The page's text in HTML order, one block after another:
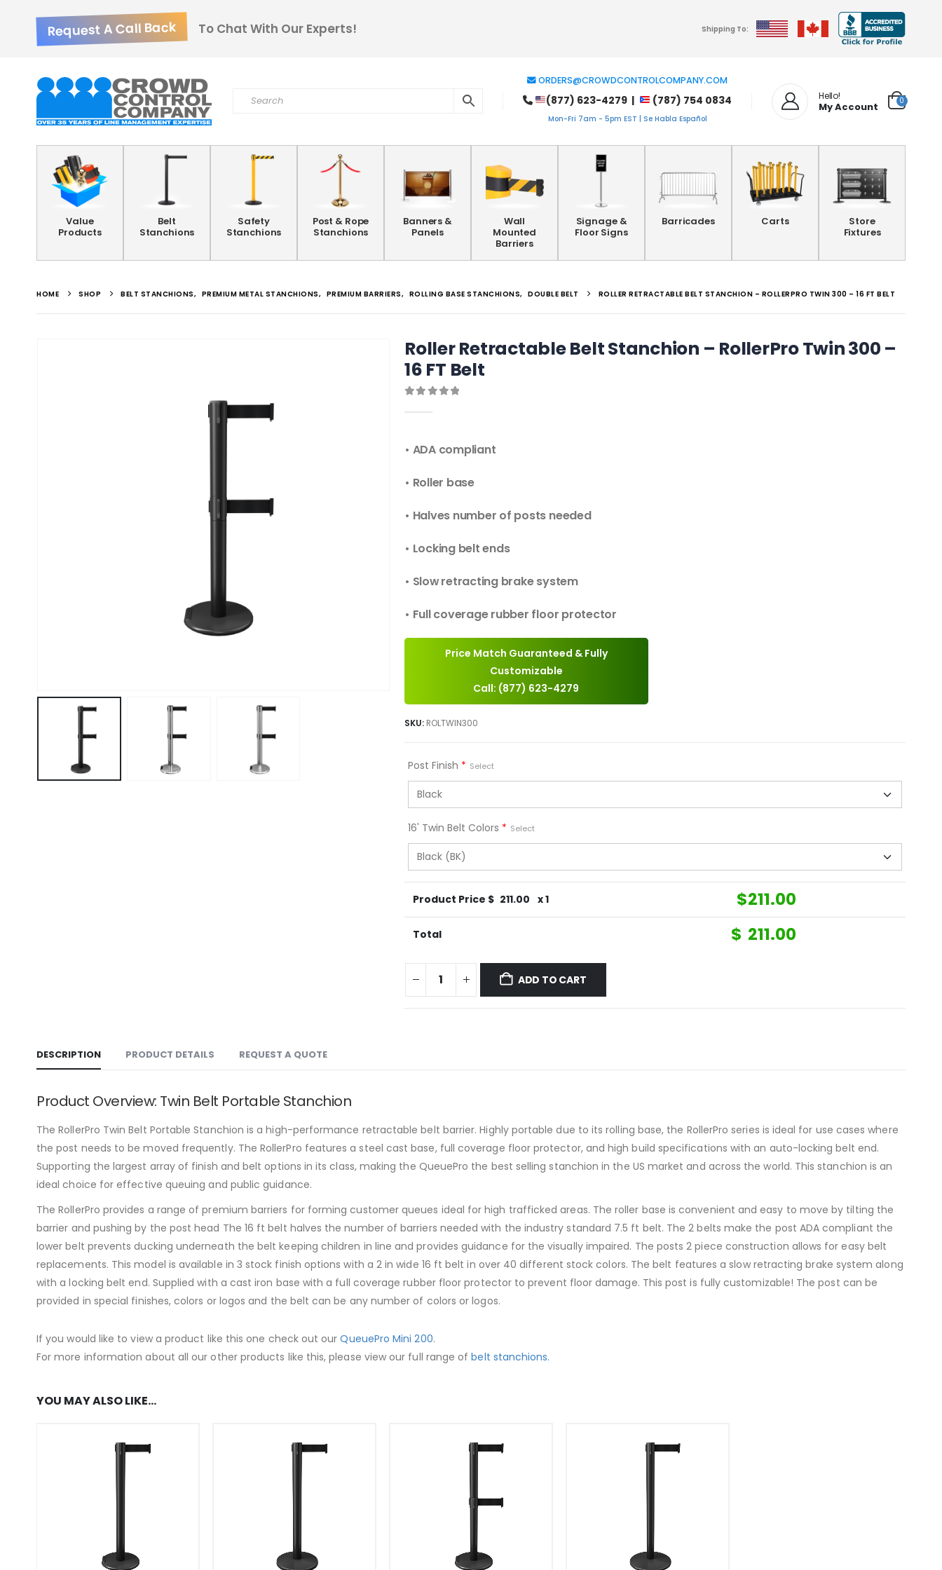
Request A Call Back To Chat With Our Experts! Shipping To:
ORDERS@CROWDCONTROLCOMPANY.COM
(877) 623-4279 | (787) 754 0834
Mon-Fri 7am - 5pm EST | Se Habla Español
Hello!
My Account 0
Value
Products
Belt
Stanchions
Safety
Stanchions
Post & Rope
Stanchions
Banners &
Panels
Wall
Mounted
Barriers
Signage &
Floor Signs
Barricades Carts
Store
Fixtures
HOME SHOP BELT STANCHIONS, PREMIUM METAL STANCHIONS, PREMIUM BARRIERS, ROLLING BASE STANCHIONS, DOUBLE BELT ROLLER RETRACTABLE BELT STANCHION – ROLLERPRO TWIN 300 – 16 FT BELT
Roller Retractable Belt Stanchion – RollerPro Twin 300 –
16 FT Belt
• ADA compliant
• Roller base
• Halves number of posts needed
• Locking belt ends
• Slow retracting brake system
• Full coverage rubber floor protector
Price Match Guaranteed & Fully
Customizable
Call: (877) 623-4279
SKU: ROLTWIN300
Post Finish * Select
16' Twin Belt Colors * Select
Product Price $ 211.00 x 1 $211.00
Total $ 211.00
ADD TO CART
DESCRIPTION PRODUCT DETAILS REQUEST A QUOTE
Product Overview: Twin Belt Portable Stanchion
The RollerPro Twin Belt Portable Stanchion is a high-performance retractable belt barrier. Highly portable due to its rolling base, the RollerPro series is ideal for use cases where
the post needs to be moved frequently. The RollerPro features a steel cast base, full coverage floor protector, and high build specifications with an auto-locking belt end.
Supporting the largest array of finish and belt options in its class, making the QueuePro the best selling stanchion in the US market and across the world. This stanchion is an
ideal choice for effective queuing and public guidance.
The RollerPro provides a range of premium barriers for forming customer queues ideal for high trafficked areas. The roller base is convenient and easy to move by tilting the
barrier and pushing by the post head The 16 ft belt halves the number of barriers needed with the industry standard 7.5 ft belt. The 2 belts make the post ADA compliant the
lower belt prevents ducking underneath the belt keeping children in line and provides guidance for the visually impaired. The posts 2 piece construction allows for easy belt
replacements. This model is available in 3 stock finish options with a 2 in wide 16 ft belt in over 40 different stock colors. The belt features a slow retracting brake system along
with a locking belt end. Supplied with a cast iron base with a full coverage rubber floor protector to prevent floor damage. This post is fully customizable! The post can be
provided in special finishes, colors or logos and the belt can be any number of colors or logos.
If you would like to view a product like this one check out ourQueuePro Mini 200.
For more information about all our other products like this, please view our full range ofbelt stanchions.
YOU MAY ALSO LIKE…